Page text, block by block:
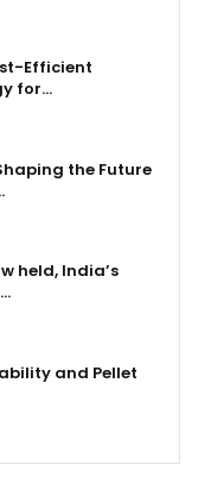
Efficient
for…
the Future
held, India’s
and Pellet